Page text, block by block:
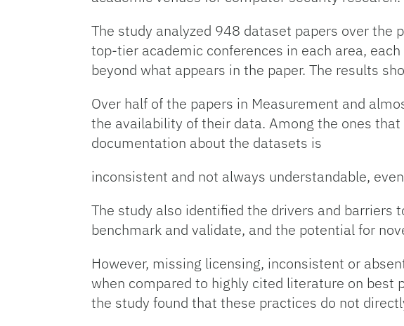
The study analyzed 948 dataset papers over the
top-tier academic conferences in each area,
beyond what appears in the paper. The results
Over half of the papers in Measurement and
the availability of their data. Among the ones
documentation about the datasets is
inconsistent and not always understandable,
The study also identified the drivers and barriers
benchmark and validate, and the potential for
However, missing licensing, inconsistent or
when compared to highly cited literature on best
the study found that these practices do not